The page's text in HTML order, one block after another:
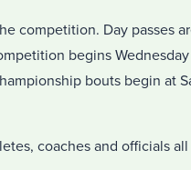
competition. Day passes
begins
bouts begin at
coaches and officials